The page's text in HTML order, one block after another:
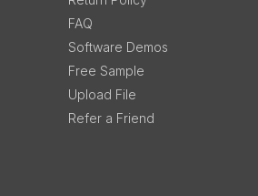
FAQ
Software Demos
Free Sample
Upload File
Refer a Friend